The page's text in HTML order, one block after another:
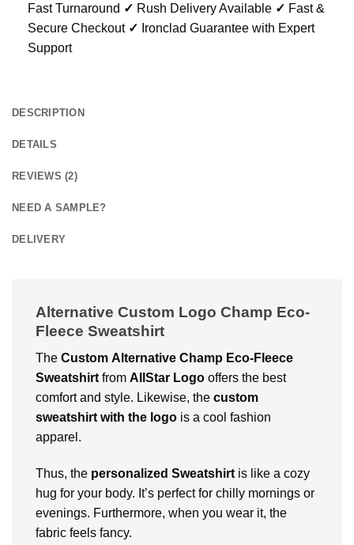
Fast Turnaround ✓ Rush Delivery Available ✓ Fast &
Secure Checkout ✓ Ironclad Guarantee with Expert
Support
DESCRIPTION
DETAILS
REVIEWS (2)
NEED A SAMPLE?
DELIVERY
Alternative Custom Logo Champ Eco-
Fleece Sweatshirt
The Custom Alternative Champ Eco-Fleece
Sweatshirt from AllStar Logo offers the best
comfort and style. Likewise, the custom
sweatshirt with the logo is a cool fashion
apparel.
Thus, the personalized Sweatshirt is like a cozy
hug for your body. It’s perfect for chilly mornings or
evenings. Furthermore, when you wear it, the
fabric feels fancy.